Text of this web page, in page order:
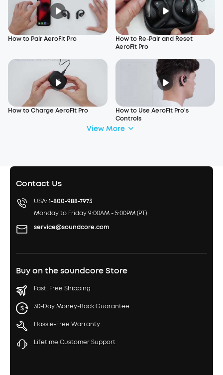
How to Pair AeroFit Pro
How to Re-Pair and Reset
AeroFit Pro
How to Charge AeroFit Pro
How to Use AeroFit Pro's
Controls
View More
Contact Us
USA: 1-800-988-7973
Monday to Friday 9:00AM - 5:00PM (PT)
service@soundcore.com
Buy on the soundcore Store
Fast, Free Shipping
30-Day Money-Back Guarantee
Hassle-Free Warranty
Lifetime Customer Support